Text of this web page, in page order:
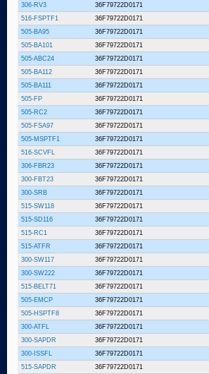
306-RV3
36F79722D0171
516-FSPTF1
36F79722D0171
505-BA95
36F79722D0171
505-BA101
36F79722D0171
505-ABC24
36F79722D0171
505-BA112
36F79722D0171
505-BA111
36F79722D0171
505-FP
36F79722D0171
505-RC2
36F79722D0171
505-FSA97
36F79722D0171
505-MSPTF1
36F79722D0171
516-SCVFL
36F79722D0171
306-FBR23
36F79722D0171
300-FBT23
36F79722D0171
300-SRB
36F79722D0171
515-SW118
36F79722D0171
515-SD116
36F79722D0171
515-RC1
36F79722D0171
515-ATFR
36F79722D0171
300-SW117
36F79722D0171
300-SW222
36F79722D0171
515-BELT71
36F79722D0171
505-EMCP
36F79722D0171
505-HSPTF8
36F79722D0171
300-ATFL
36F79722D0171
300-SAPDR
36F79722D0171
300-ISSFL
36F79722D0171
515-SAPDR
36F79722D0171